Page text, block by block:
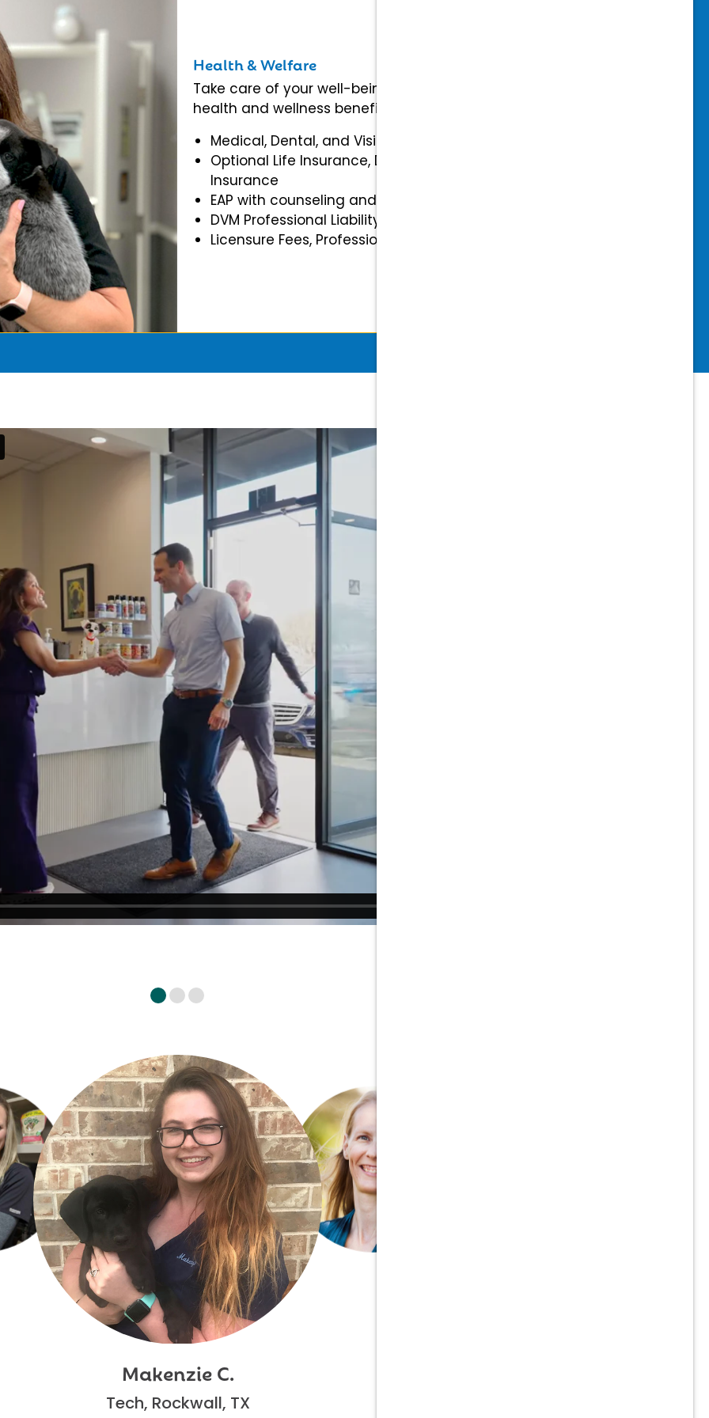
Health & Welfare
Take care of your well-being with our comprehensive
health and wellness benefits.
Medical, Dental, and Vision Insurance
Optional Life Insurance, Disability, and Accidental
Insurance
EAP with counseling and mental health benefits
DVM Professional Liability Insurance fully covered
Licensure Fees, Professional & Association Dues
Makenzie C.
Tech, Rockwall, TX